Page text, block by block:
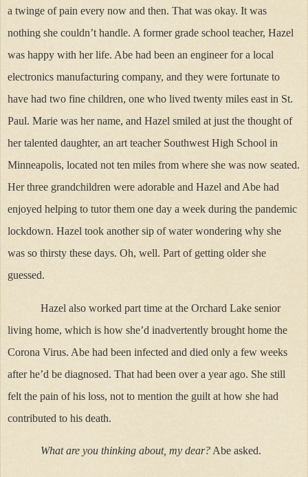
a twinge of pain every now and then. That was okay. It was
nothing she couldn’t handle. A former grade school teacher, Hazel
was happy with her life. Abe had been an engineer for a local
electronics manufacturing company, and they were fortunate to
have had two fine children, one who lived twenty miles east in St.
Paul. Marie was her name, and Hazel smiled at just the thought of
her talented daughter, an art teacher Southwest High School in
Minneapolis, located not ten miles from where she was now seated.
Her three grandchildren were adorable and Hazel and Abe had
enjoyed helping to tutor them one day a week during the pandemic
lockdown. Hazel took another sip of water wondering why she
was so thirsty these days. Oh, well. Part of getting older she
guessed.
Hazel also worked part time at the Orchard Lake senior
living home, which is how she’d inadvertently brought home the
Corona Virus. Abe had been infected and died only a few weeks
after he’d be diagnosed. That had been over a year ago. She still
felt the pain of his loss, not to mention the guilt at how she had
contributed to his death.
What are you thinking about, my dear? Abe asked.